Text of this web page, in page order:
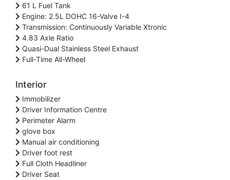
61 L Fuel Tank
Engine: 2.5L DOHC 16-Valve I-4
Transmission: Continuously Variable Xtronic
4.83 Axle Ratio
Quasi-Dual Stainless Steel Exhaust
Full-Time All-Wheel
Interior
Immobilizer
Driver Information Centre
Perimeter Alarm
glove box
Manual air conditioning
Driver foot rest
Full Cloth Headliner
Driver Seat